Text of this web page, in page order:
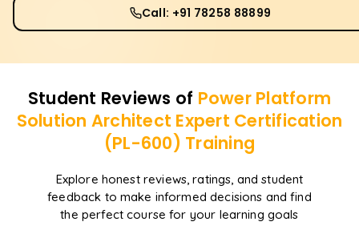
Call: +91 78258 88899
Student Reviews of Power Platform
Solution Architect Expert Certification
(PL-600) Training
Explore honest reviews, ratings, and student
feedback to make informed decisions and find
the perfect course for your learning goals